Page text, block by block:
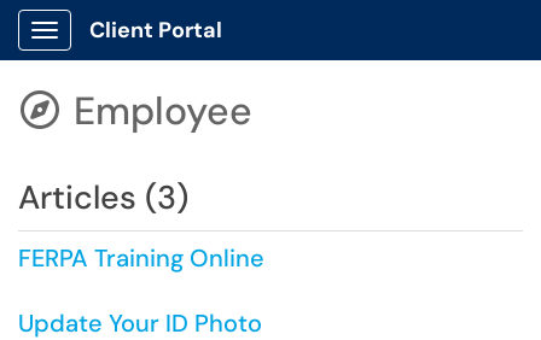
Show Applications Menu
Client Portal
 Employee
Articles (3)
FERPA Training Online
Update Your ID Photo